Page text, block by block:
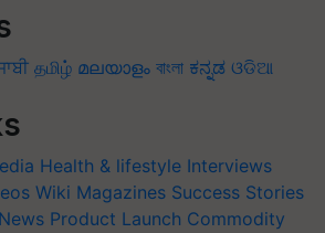
தமிழ் മലയാളം বাংলা ಕನ್ನಡ ଓଡିଆ
Health & lifestyle Interviews
Wiki Magazines Success Stories
Product Launch Commodity